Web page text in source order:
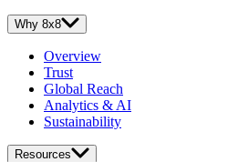
Why 8x8
Overview
Trust
Global Reach
Analytics & AI
Sustainability
Resources